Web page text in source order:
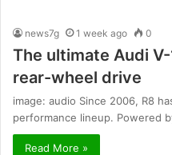
news7g 1 week ago 0
The ultimate Audi
rear-wheel drive
image: audio Since 2006, R8
performance lineup. Powered
Read More »